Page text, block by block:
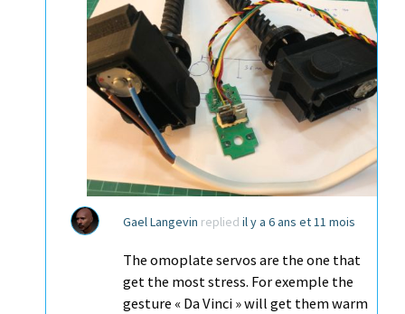
Gael Langevin replied il y a 6 ans et 11 mois
The omoplate servos are the one that
get the most stress. For exemple the
gesture « Da Vinci » will get them warm